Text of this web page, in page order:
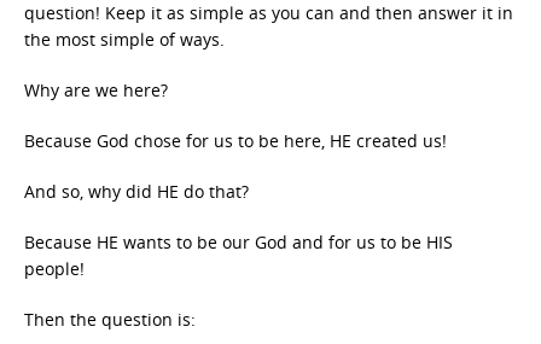
question! Keep it as simple as you can and then answer it in
the most simple of ways.
Why are we here?
Because God chose for us to be here, HE created us!
And so, why did HE do that?
Because HE wants to be our God and for us to be HIS
people!
Then the question is: